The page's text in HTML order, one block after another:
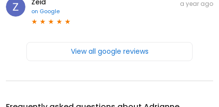
Zeid
on Google
a year ago
View all google reviews